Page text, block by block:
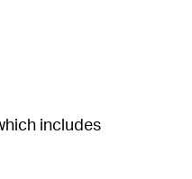
includes